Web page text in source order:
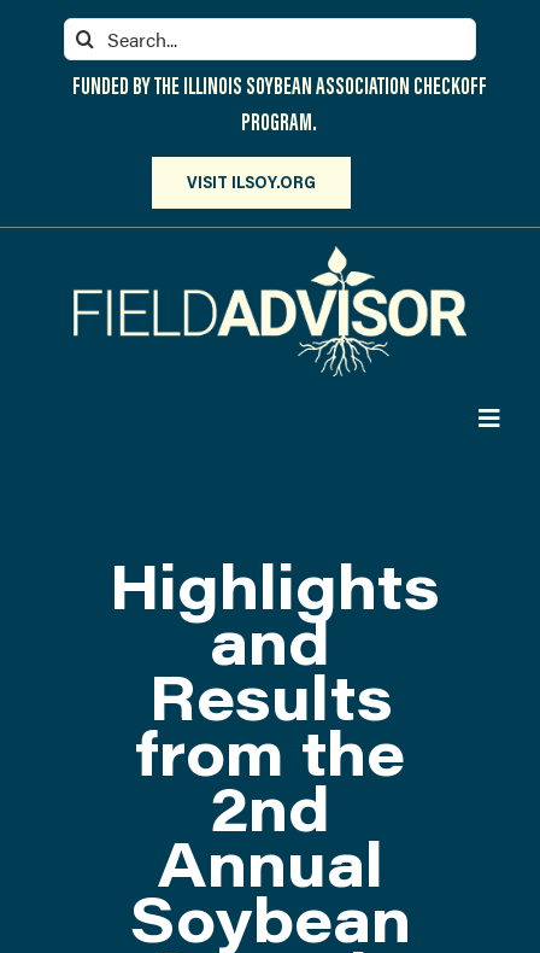
Search
for:
FUNDED BY THE ILLINOIS SOYBEAN ASSOCIATION CHECKOFF
PROGRAM.
VISIT ILSOY.ORG
ATTEND
CONTACT US
Highlights
and
Results
from the
2nd
Annual
Soybean